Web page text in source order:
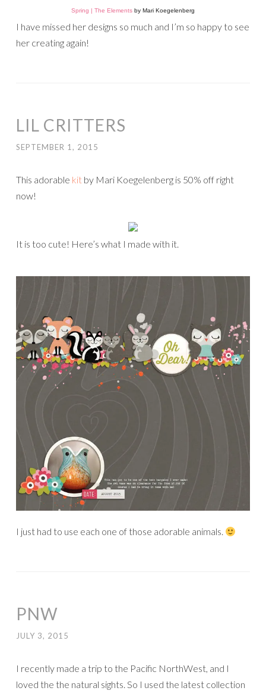
Spring | The Elements by Mari Koegelenberg
I have missed her designs so much and I’m so happy to see
her creating again!
LIL CRITTERS
SEPTEMBER 1, 2015
This adorable kit by Mari Koegelenberg is 50% off right
now!
It is too cute! Here’s what I made with it.
I just had to use each one of those adorable animals.
PNW
JULY 3, 2015
I recently made a trip to the Pacific NorthWest, and I
loved the the natural sights. So I used the latest collection